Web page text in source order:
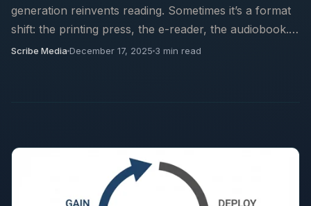
generation reinvents reading. Sometimes it’s a format
shift: the printing press, the e-reader, the audiobook.
Other times it’s something stranger: a cultural ...
Scribe Media December 17, 2025 3 min read